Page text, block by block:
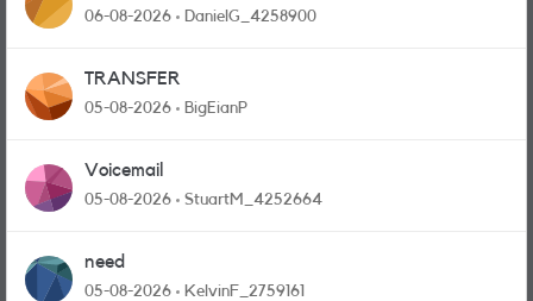
and messages
06-08-2026 DanielG_4258900
TRANSFER
05-08-2026 BigEianP
Voicemail
05-08-2026 StuartM_4252664
need
05-08-2026 KelvinF_2759161